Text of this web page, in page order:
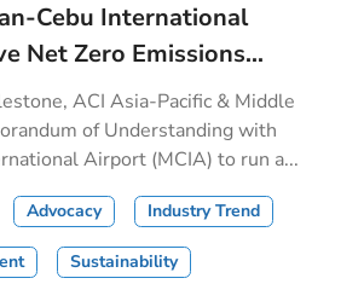
Cebu International
Net Zero Emissions...
ACI Asia-Pacific & Middle
of Understanding with
Airport (MCIA) to run a...
Advocacy Industry Trend
Sustainability